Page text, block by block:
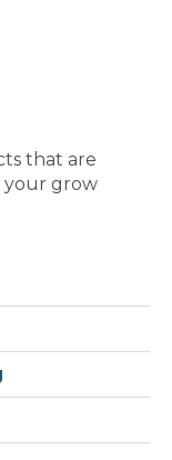
that are
your grow